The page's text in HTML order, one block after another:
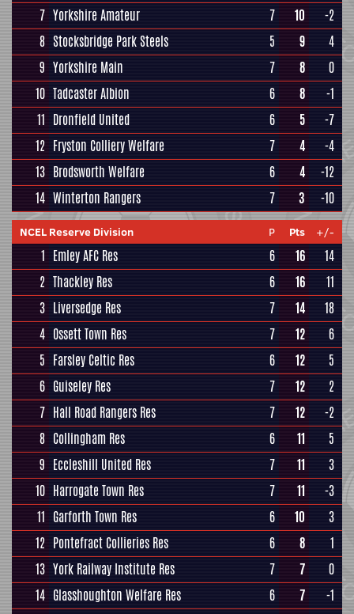
7 Yorkshire Amateur 7 10
-2
8 Stocksbridge Park Steels 5 9
4
9 Yorkshire Main 7 8
0
10 Tadcaster Albion 6 8
-1
11 Dronfield United 6 5
-7
12 Fryston Colliery Welfare 7 4
-4
13 Brodsworth Welfare 6 4
-12
14 Winterton Rangers 7 3 -10
NCEL Reserve Division P Pts +/-
1 Emley AFC Res 6 16
14
2 Thackley Res 6 16
11
3 Liversedge Res 7 14
18
4 Ossett Town Res 7 12
6
5 Farsley Celtic Res 6 12
5
6 Guiseley Res 7 12
2
7 Hall Road Rangers Res 7 12
-2
8 Collingham Res 6 11
5
9 Eccleshill United Res 7 11
3
10 Harrogate Town Res 7 11
-3
11 Garforth Town Res 6 10
3
12 Pontefract Collieries Res 6 8
1
13 York Railway Institute Res 7 7
0
14 Glasshoughton Welfare Res 6 7
-1